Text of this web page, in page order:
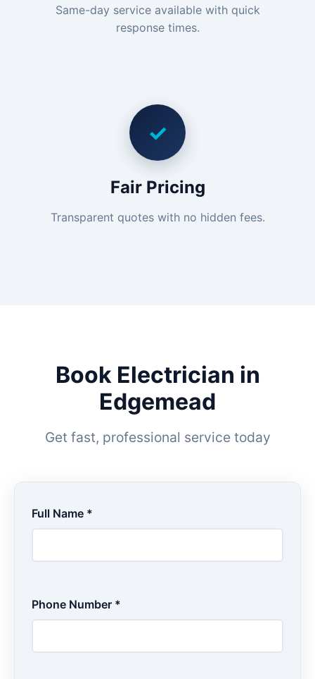
Same-day service available with quick
response times.
✓
Fair Pricing
Transparent quotes with no hidden fees.
Book Electrician in
Edgemead
Get fast, professional service today
Full Name *
Phone Number *